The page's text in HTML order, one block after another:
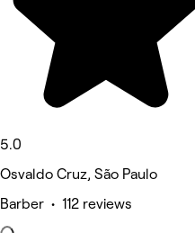
5.0
Osvaldo Cruz, São Paulo
Barber • 112 reviews